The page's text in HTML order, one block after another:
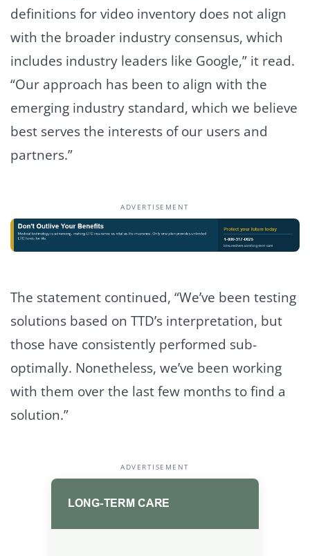
definitions for video inventory does not align
with the broader industry consensus, which
includes industry leaders like Google,” it read.
“Our approach has been to align with the
emerging industry standard, which we believe
best serves the interests of our users and
partners.”
ADVERTISEMENT
The statement continued, “We’ve been testing
solutions based on TTD’s interpretation, but
those have consistently performed sub-
optimally. Nonetheless, we’ve been working
with them over the last few months to find a
solution.”
ADVERTISEMENT